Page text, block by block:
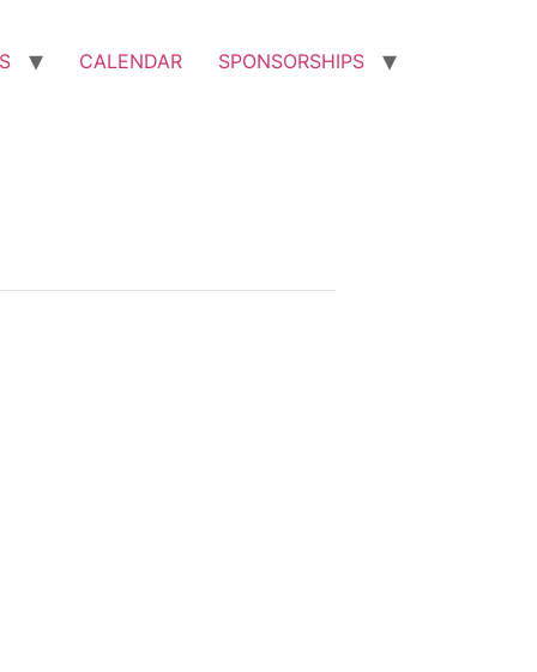
CALENDAR SPONSORSHIPS